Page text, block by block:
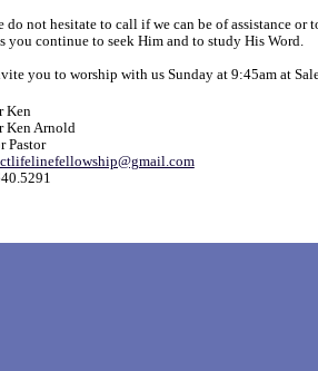
do not hesitate to call if we can be of assistance
you continue to seek Him and to study His Word.
you to worship with us Sunday at 9:45am at
Ken
Ken Arnold
Pastor